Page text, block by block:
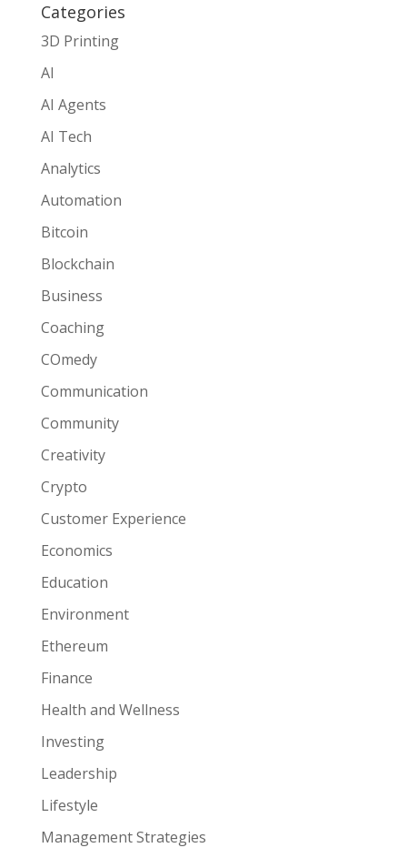
Categories
3D Printing
AI
AI Agents
AI Tech
Analytics
Automation
Bitcoin
Blockchain
Business
Coaching
COmedy
Communication
Community
Creativity
Crypto
Customer Experience
Economics
Education
Environment
Ethereum
Finance
Health and Wellness
Investing
Leadership
Lifestyle
Management Strategies